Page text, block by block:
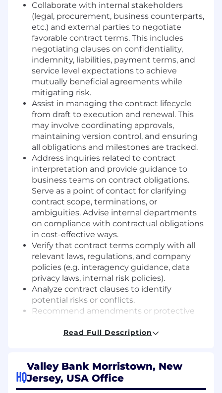
Collaborate with internal stakeholders
(legal, procurement, business counterparts,
etc.) and external parties to negotiate
favorable contract terms. This includes
negotiating clauses on confidentiality,
indemnity, liabilities, payment terms, and
service level expectations to achieve
mutually beneficial agreements while
mitigating risk.
Assist in managing the contract lifecycle
from draft to execution and renewal. This
may involve coordinating approvals,
maintaining version control, and ensuring
all obligations and milestones are tracked.
Address inquiries related to contract
interpretation and provide guidance to
business teams on contract obligations.
Serve as a point of contact for clarifying
contract scope, terminations, or
ambiguities. Advise internal departments
on compliance with contractual obligations
in cost-effective ways.
Verify that contract terms comply with all
relevant laws, regulations, and company
policies (e.g. interagency guidance, data
privacy laws, internal risk policies).
Analyze contract clauses to identify
potential risks or conflicts.
Recommend amendments or protective
Resolve contract-related issues or escalate
and may help develop contract playbooks,
templates, or checklists to streamline
review of recurring contract types. Must
Read Full Description
HQ
Valley Bank Morristown, New
Jersey, USA Office